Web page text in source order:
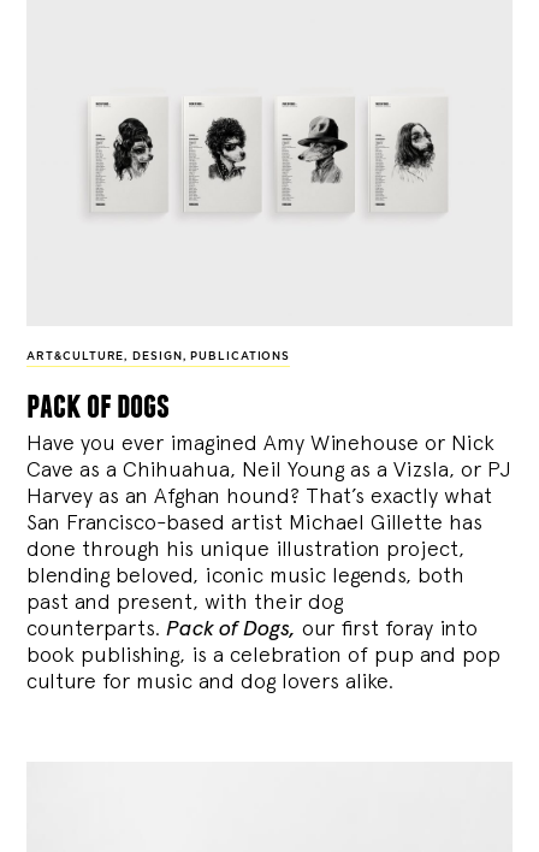
ART&CULTURE, DESIGN , PUBLICATIONS
pack of dogs
Have you ever imagined Amy Winehouse or Nick
Cave as a Chihuahua, Neil Young as a Vizsla, or PJ
Harvey as an Afghan hound? That’s exactly what
San Francisco-based artist Michael Gillette has
done through his unique illustration project,
blending beloved, iconic music legends, both
past and present, with their dog
counterparts.Pack of Dogs, our first foray into
book publishing, is a celebration of pup and pop
culture for music and dog lovers alike.